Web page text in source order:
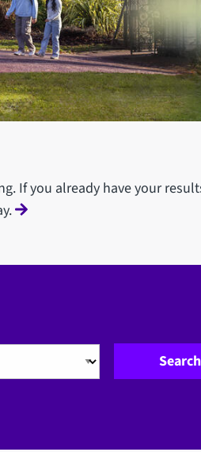
If you already have your
Search